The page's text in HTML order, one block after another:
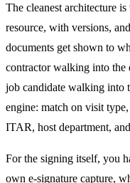
The cleanest architecture
resource, with versions,
documents get shown to
contractor walking into the
job candidate walking into
engine: match on visit
ITAR, host department,
For the signing itself, you
own e-signature capture,